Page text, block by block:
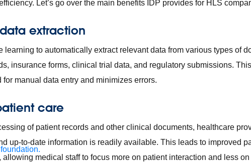
Let’s go over the main benefits IDP provides for HLS
data extraction
learning to automatically extract relevant data from various types of
insurance forms, clinical trial data, and regulatory submissions.
for manual data entry and minimizes errors.
care
of patient records and other clinical documents, healthcare
up-to-date information is readily available. This leads to improved
medical staff to focus more on patient interaction and less